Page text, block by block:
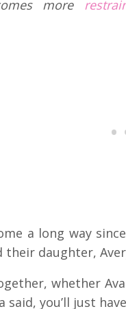
more
a long way
their daughter,
whether
you’ll just